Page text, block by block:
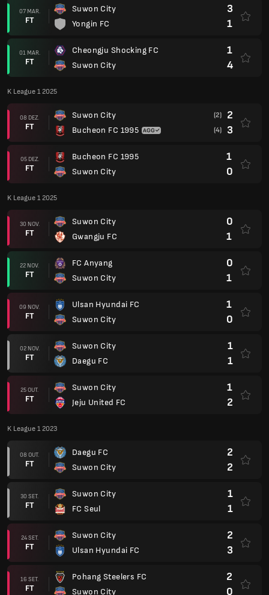
07 MAR.
FT
Suwon City
Yongin FC
3
1
01 MAR.
FT
Cheongju Shocking FC
Suwon City
1
4
K League 1 2025
08 DEZ.
FT
Suwon City
Bucheon FC 1995
(2) 2
(4) 3
05 DEZ.
FT
Bucheon FC 1995
Suwon City
1
0
K League 1 2025
30 NOV.
FT
Suwon City
Gwangju FC
0
1
22 NOV.
FT
FC Anyang
Suwon City
0
1
09 NOV.
FT
Ulsan Hyundai FC
Suwon City
1
0
02 NOV.
FT
Suwon City
Daegu FC
1
1
25 OUT.
FT
Suwon City
Jeju United FC
1
2
K League 1 2023
08 OUT.
FT
Daegu FC
Suwon City
2
2
30 SET.
FT
Suwon City
FC Seul
1
1
24 SET.
FT
Suwon City
Ulsan Hyundai FC
2
3
16 SET.
FT
Pohang Steelers FC
Suwon City
2
0